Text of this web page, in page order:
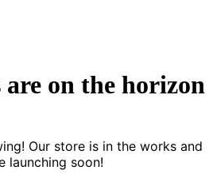
on the horizon
Our store is in the works and
launching soon!